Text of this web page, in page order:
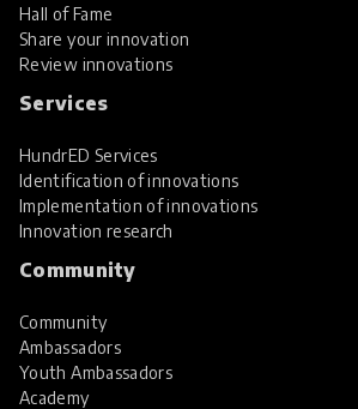
Hall of Fame
Share your innovation
Review innovations
Services
HundrED Services
Identification of innovations
Implementation of innovations
Innovation research
Community
Community
Ambassadors
Youth Ambassadors
Academy